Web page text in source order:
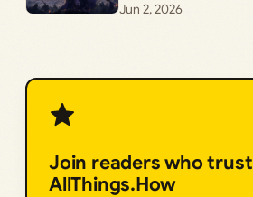
Jun 2, 2026
Join readers who trust
AllThings.How